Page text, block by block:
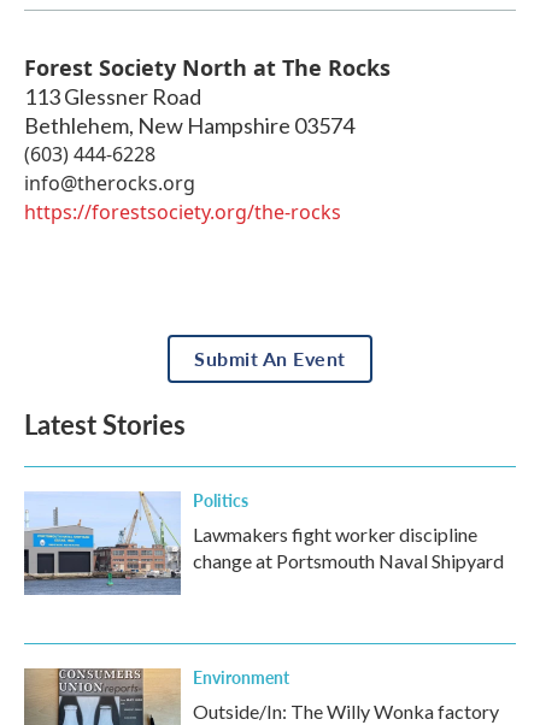
Forest Society North at The Rocks
113 Glessner Road
Bethlehem, New Hampshire 03574
(603) 444-6228
info@therocks.org
https://forestsociety.org/the-rocks
Submit An Event
Latest Stories
Politics
Lawmakers fight worker discipline
change at Portsmouth Naval Shipyard
Environment
Outside/In: The Willy Wonka factory